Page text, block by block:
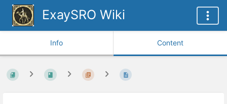
ExaySRO Wiki
Info Content